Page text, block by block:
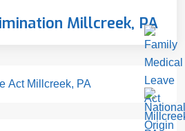
Millcreek, PA
Act Millcreek, PA